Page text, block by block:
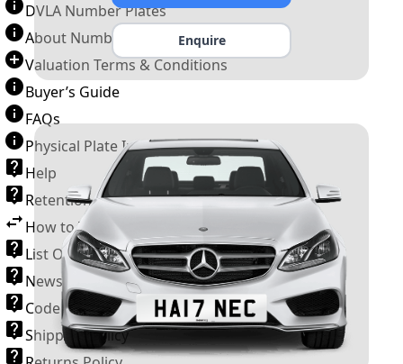
DVLA Number Plates
About Number Plates
Valuation Terms & Conditions
Buyer’s Guide
FAQs
Physical Plate Information
Help
Retention Scheme
How to Transfer a Number Plate
List Of VROs
News and Information
Code of Practice
Shipping Policy
Enquire